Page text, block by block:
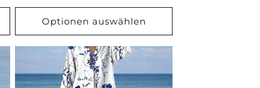
Optionen auswählen